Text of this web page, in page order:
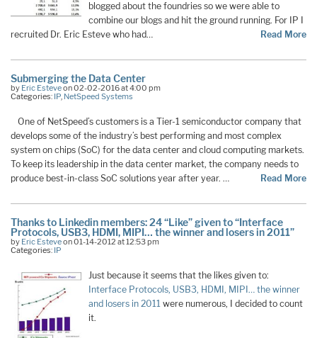
blogged about the foundries so we were able to
combine our blogs and hit the ground running. For IP I
recruited Dr. Eric Esteve who had…
Read More
Submerging the Data Center
by Eric Esteveon 02-02-2016 at 4:00 pm
Categories: IP, NetSpeed Systems
One of NetSpeed’s customers is a Tier-1 semiconductor company that
develops some of the industry’s best performing and most complex
system on chips (SoC) for the data center and cloud computing markets.
To keep its leadership in the data center market, the company needs to
produce best-in-class SoC solutions year after year. …
Read More
Thanks to Linkedin members: 24 “Like” given to “Interface
Protocols, USB3, HDMI, MIPI… the winner and losers in 2011”
by Eric Esteveon 01-14-2012 at 12:53 pm
Categories: IP
Just because it seems that the likes given to:
Interface Protocols, USB3, HDMI, MIPI… the winner
and losers in 2011 were numerous, I decided to count
it.